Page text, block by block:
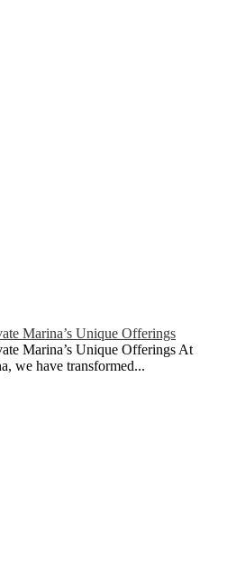
Marina’s Unique Offerings
Marina’s Unique Offerings At
we have transformed...